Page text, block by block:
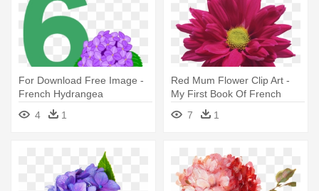
For Download Free Image -
French Hydrangea
4
1
Red Mum Flower Clip Art -
My First Book Of French
7 1